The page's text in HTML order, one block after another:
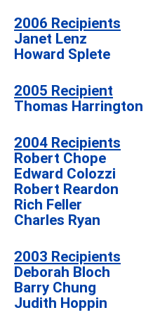
2006 Recipients
Janet Lenz
Howard Splete
2005 Recipient
Thomas Harrington
2004 Recipients
Robert Chope
Edward Colozzi
Robert Reardon
Rich Feller
Charles Ryan
2003 Recipients
Deborah Bloch
Barry Chung
Judith Hoppin